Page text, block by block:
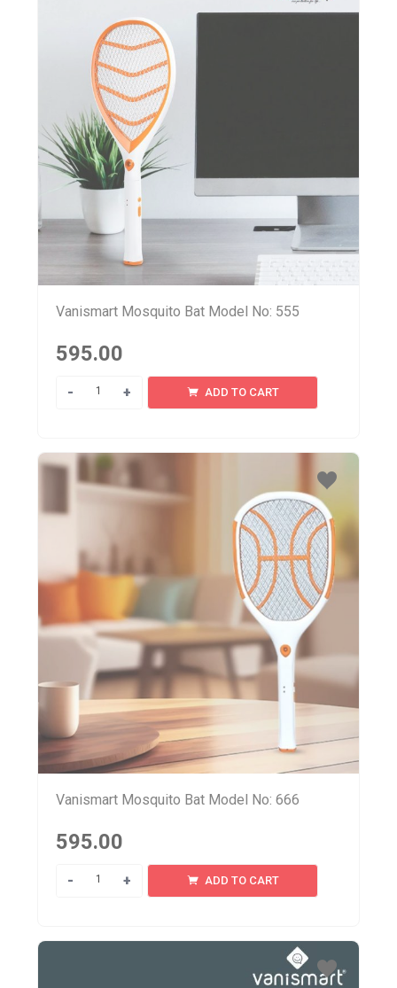
Vanismart Mosquito Bat Model No: 555
595.00
Quantity ADD TO CART
Vanismart Mosquito Bat Model No: 666
595.00
Quantity ADD TO CART